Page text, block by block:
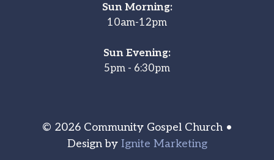
Sun Morning:
10am-12pm
Sun Evening:
5pm - 6:30pm
© 2026 Community Gospel Church •
Design by Ignite Marketing